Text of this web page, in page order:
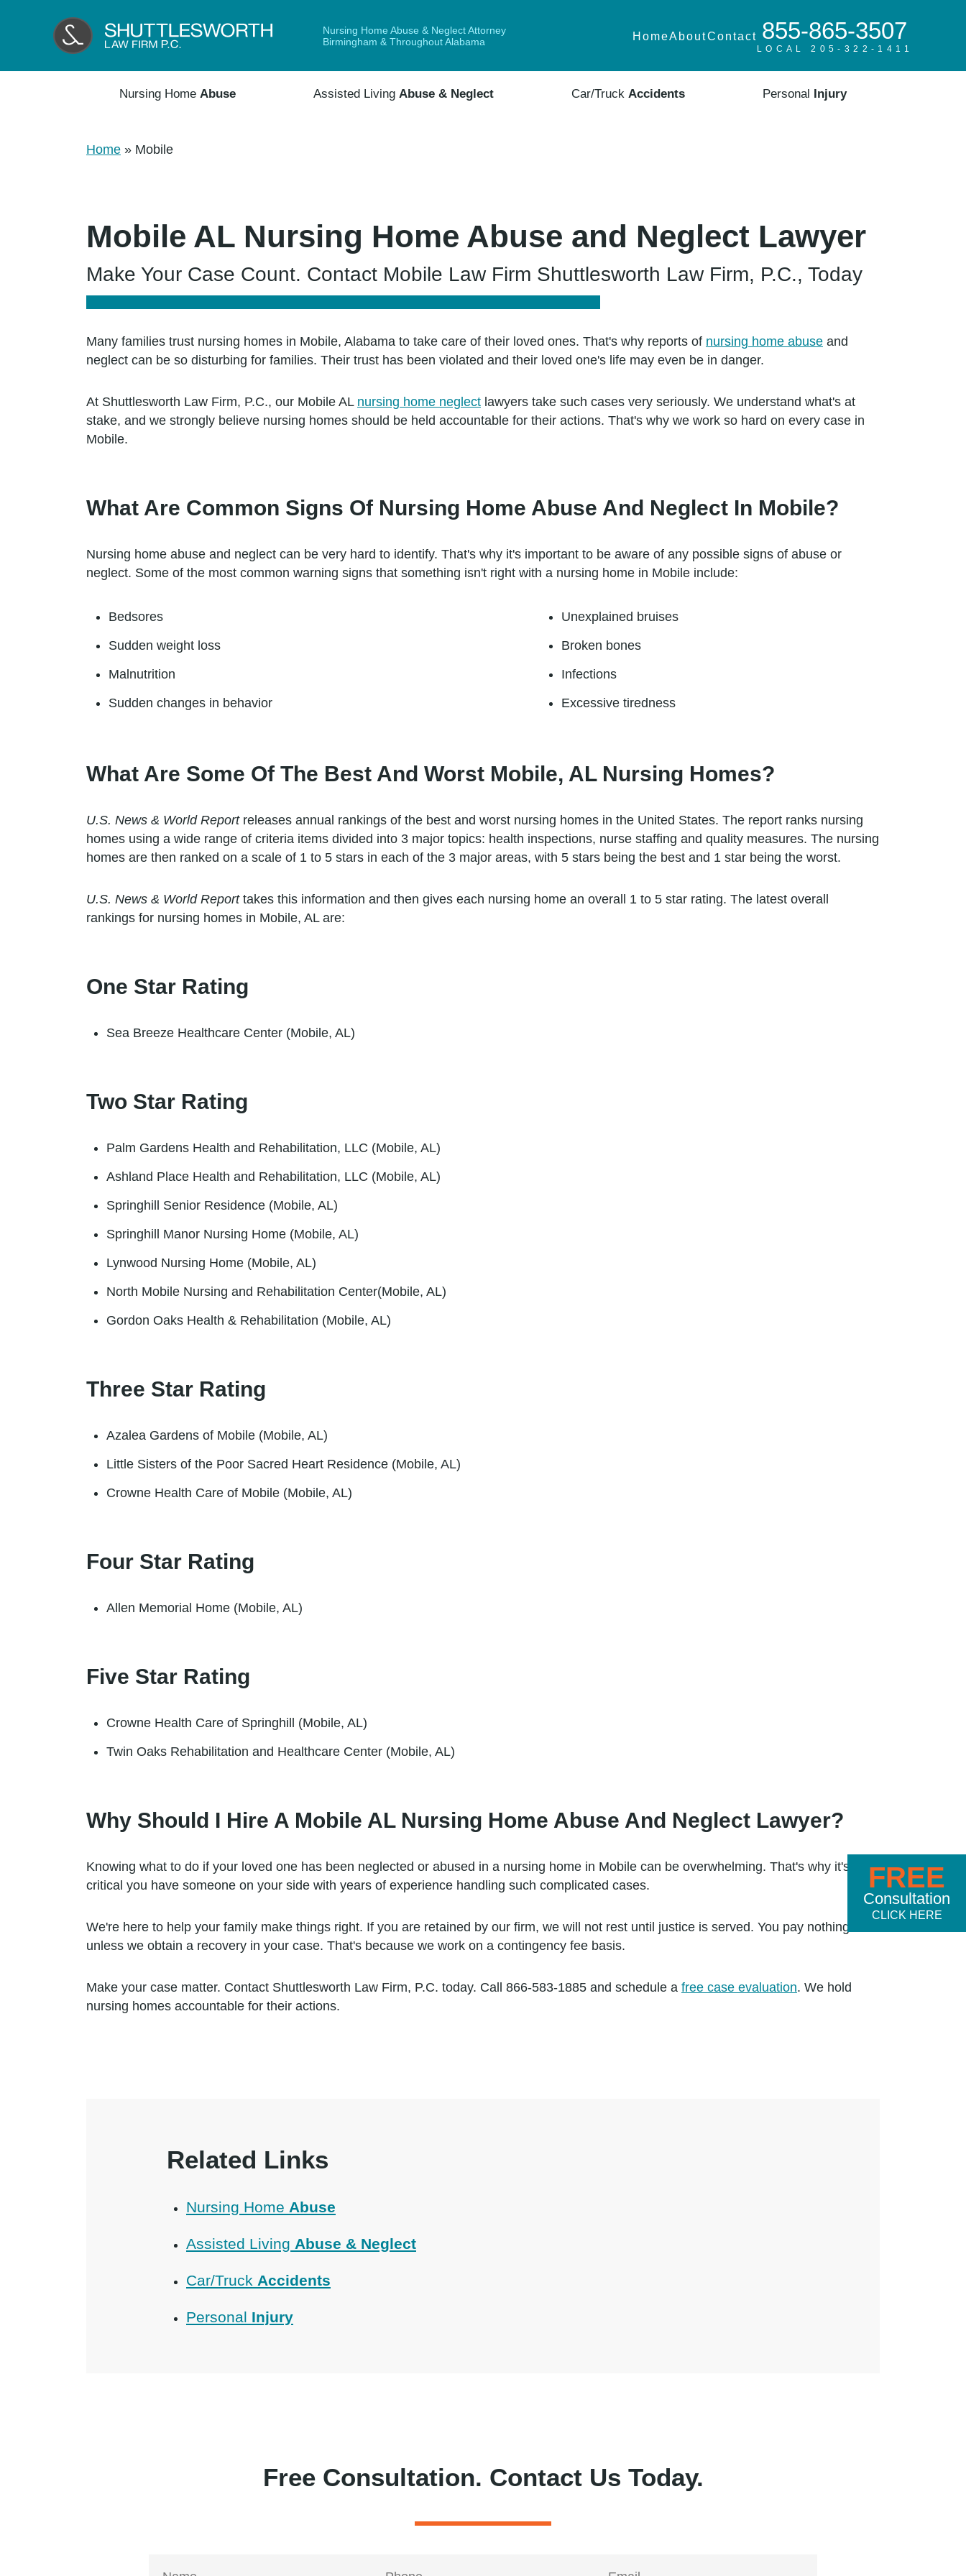
Nursing Home Abuse & Neglect Attorney
Birmingham & Throughout Alabama
HomeAboutContact 855-865-3507
LOCAL 205-322-1411
Nursing HomeAbuse Assisted LivingAbuse & Neglect Car/Truck Accidents Personal Injury
Home » Mobile
Mobile AL Nursing Home Abuse and Neglect Lawyer
Make Your Case Count. Contact Mobile Law Firm Shuttlesworth Law Firm, P.C., Today
Many families trust nursing homes in Mobile, Alabama to take care of their loved ones. That's why reports of nursing home abuse and
neglect can be so disturbing for families. Their trust has been violated and their loved one's life may even be in danger.
At Shuttlesworth Law Firm, P.C., our Mobile AL nursing home neglect lawyers take such cases very seriously. We understand what's at
stake, and we strongly believe nursing homes should be held accountable for their actions. That's why we work so hard on every case in
Mobile.
What Are Common Signs Of Nursing Home Abuse And Neglect In Mobile?
Nursing home abuse and neglect can be very hard to identify. That's why it's important to be aware of any possible signs of abuse or
neglect. Some of the most common warning signs that something isn't right with a nursing home in Mobile include:
Bedsores
Sudden weight loss
Malnutrition
Sudden changes in behavior
Unexplained bruises
Broken bones
Infections
Excessive tiredness
What Are Some Of The Best And Worst Mobile, AL Nursing Homes?
U.S. News & World Reportreleases annual rankings of the best and worst nursing homes in the United States. The report ranks nursing
homes using a wide range of criteria items divided into 3 major topics: health inspections, nurse staffing and quality measures. The nursing
homes are then ranked on a scale of 1 to 5 stars in each of the 3 major areas, with 5 stars being the best and 1 star being the worst.
U.S. News & World Reporttakes this information and then gives each nursing home an overall 1 to 5 star rating. The latest overall
rankings for nursing homes in Mobile, AL are:
One Star Rating
Sea Breeze Healthcare Center (Mobile, AL)
Two Star Rating
Palm Gardens Health and Rehabilitation, LLC (Mobile, AL)
Ashland Place Health and Rehabilitation, LLC (Mobile, AL)
Springhill Senior Residence (Mobile, AL)
Springhill Manor Nursing Home (Mobile, AL)
Lynwood Nursing Home (Mobile, AL)
North Mobile Nursing and Rehabilitation Center(Mobile, AL)
Gordon Oaks Health & Rehabilitation (Mobile, AL)
Three Star Rating
Azalea Gardens of Mobile (Mobile, AL)
Little Sisters of the Poor Sacred Heart Residence (Mobile, AL)
Crowne Health Care of Mobile (Mobile, AL)
Four Star Rating
Allen Memorial Home (Mobile, AL)
Five Star Rating
Crowne Health Care of Springhill (Mobile, AL)
Twin Oaks Rehabilitation and Healthcare Center (Mobile, AL)
Why Should I Hire A Mobile AL Nursing Home Abuse And Neglect Lawyer?
Knowing what to do if your loved one has been neglected or abused in a nursing home in Mobile can be overwhelming. That's why it's
critical you have someone on your side with years of experience handling such complicated cases.
We're here to help your family make things right. If you are retained by our firm, we will not rest until justice is served. You pay nothing
unless we obtain a recovery in your case. That's because we work on a contingency fee basis.
Make your case matter. Contact Shuttlesworth Law Firm, P.C. today. Call 866-583-1885 and schedule a free case evaluation. We hold
nursing homes accountable for their actions.
Related Links
Nursing Home Abuse
Assisted Living Abuse & Neglect
Car/Truck Accidents
Personal Injury
Free Consultation. Contact Us Today.
FREE
Consultation
CLICK HERE